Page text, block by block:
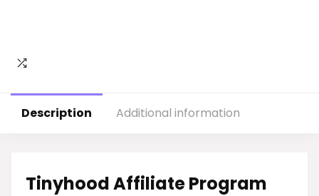
Description Additional information
Tinyhood Affiliate Program